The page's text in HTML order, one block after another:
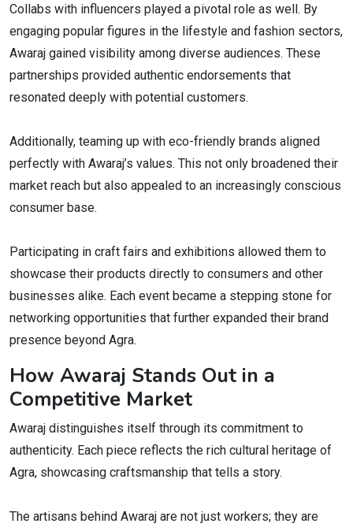
Collabs with influencers played a pivotal role as well. By
engaging popular figures in the lifestyle and fashion sectors,
Awaraj gained visibility among diverse audiences. These
partnerships provided authentic endorsements that
resonated deeply with potential customers.
Additionally, teaming up with eco-friendly brands aligned
perfectly with Awaraj’s values. This not only broadened their
market reach but also appealed to an increasingly conscious
consumer base.
Participating in craft fairs and exhibitions allowed them to
showcase their products directly to consumers and other
businesses alike. Each event became a stepping stone for
networking opportunities that further expanded their brand
presence beyond Agra.
How Awaraj Stands Out in a
Competitive Market
Awaraj distinguishes itself through its commitment to
authenticity. Each piece reflects the rich cultural heritage of
Agra, showcasing craftsmanship that tells a story.
The artisans behind Awaraj are not just workers; they are